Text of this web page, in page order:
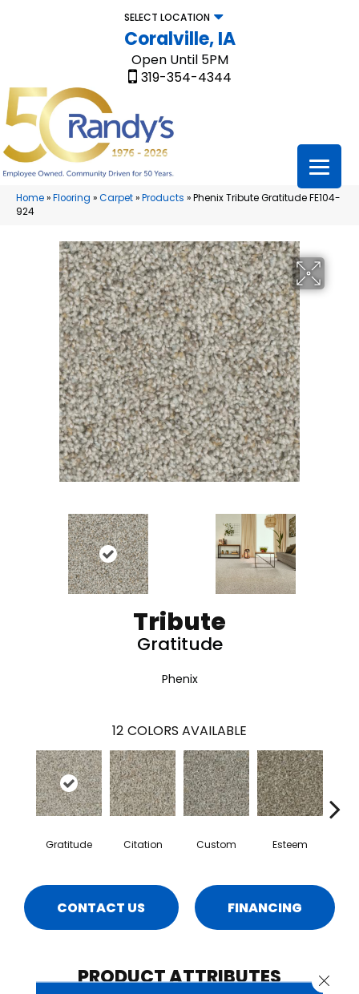
SELECT LOCATION
Coralville, IA
Open Until 5PM
319-354-4344
Home»Flooring »Carpet»Products »Phenix Tribute Gratitude FE104-
924
Tribute
Gratitude
Phenix
12 COLORS AVAILABLE
Gratitude Citation Custom Esteem
CONTACT US FINANCING
PRODUCT ATTRIBUTES Close